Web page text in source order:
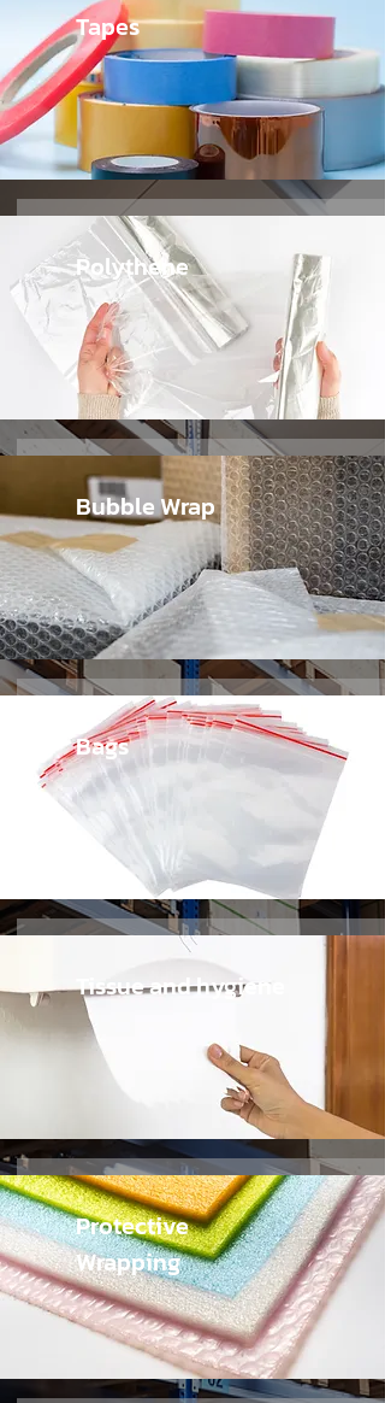
Tapes
Polythene
Bubble Wrap
Bags
Tissue and hygiene
Protective
Wrapping